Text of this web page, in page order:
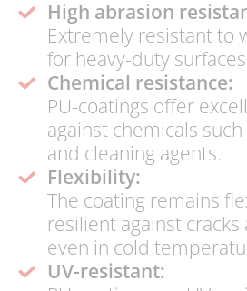
High abrasion
Extremely resistant to
for heavy-duty
Chemical resistance:
PU-coatings offer
against chemicals
and cleaning agents.
Flexibility:
The coating remains
resilient against cracks
even in cold
UV-resistant: